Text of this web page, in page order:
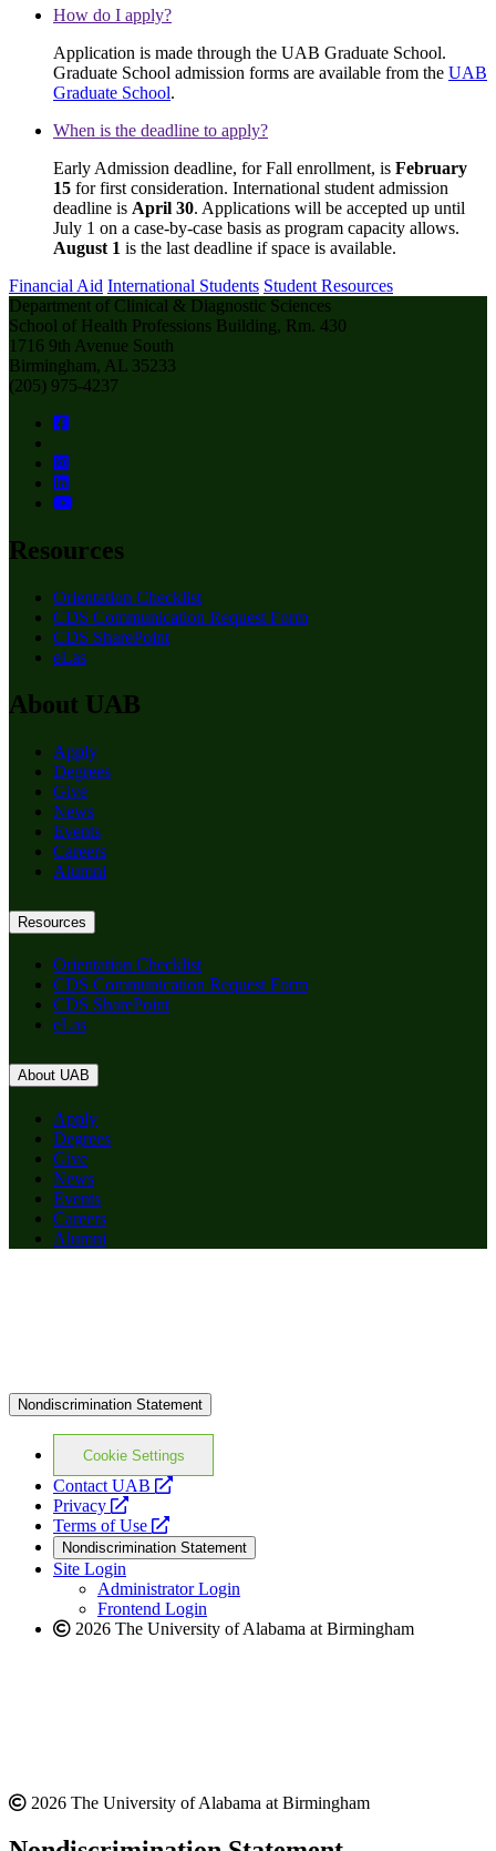
How do I apply?
Application is made through the UAB Graduate School.
Graduate School admission forms are available from the UAB
Graduate School.
When is the deadline to apply?
Early Admission deadline, for Fall enrollment, is February
15 for first consideration. International student admission
deadline is April 30. Applications will be accepted up until
July 1 on a case-by-case basis as program capacity allows.
August 1 is the last deadline if space is available.
Financial Aid International Students Student Resources
Department of Clinical & Diagnostic Sciences
School of Health Professions Building, Rm. 430
1716 9th Avenue South
Birmingham, AL 35233
(205) 975-4237
Resources
Orientation Checklist
CDS Communication Request Form
CDS SharePoint
eLas
About UAB
Apply
Degrees
Give
News
Events
Careers
Alumni
Resources
Orientation Checklist
CDS Communication Request Form
CDS SharePoint
eLas
About UAB
Apply
Degrees
Give
News
Events
Careers
Alumni
Nondiscrimination Statement
Cookie Settings
Contact UAB
opens
website
Privacy
opens
a
new
website
Terms of Use
opens
a
new
website
Nondiscrimination Statement
Site Login
Administrator Login
Frontend Login
2026 The University of Alabama at Birmingham
2026 The University of Alabama at Birmingham